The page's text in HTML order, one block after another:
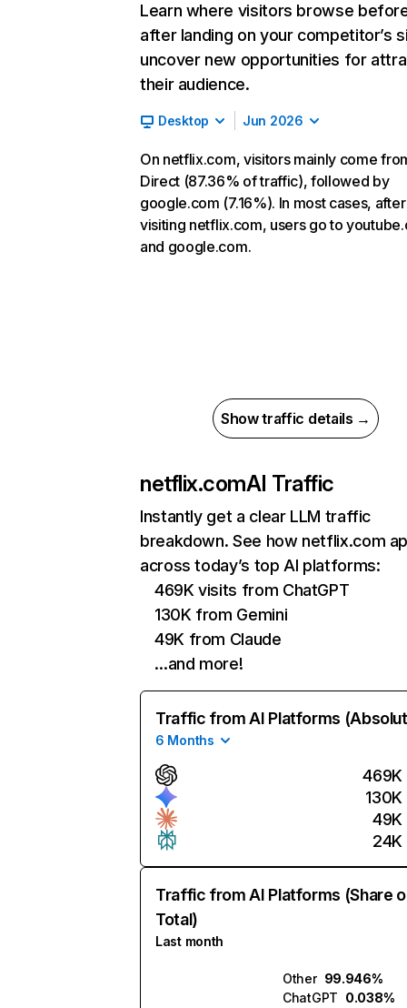
Learn where visitors browse
after landing on your competitor’s
uncover new opportunities for
their audience.
Desktop Jun 2026
On netflix.com, visitors mainly come
Direct (87.36% of traffic), followed by
google.com (7.16%). In most cases, after
visiting netflix.com, users go to
and google.com.
Show traffic details →
netflix.comAI Traffic
Instantly get a clear LLM traffic
breakdown. See how netflix.com
across today’s top AI platforms:
469K visits from ChatGPT
130K from Gemini
49K from Claude
…and more!
Traffic from AI Platforms
6 Months
469K
130K
49K
24K
Traffic from AI Platforms (Share
Total)
Last month
Other 99.946%
ChatGPT 0.038%